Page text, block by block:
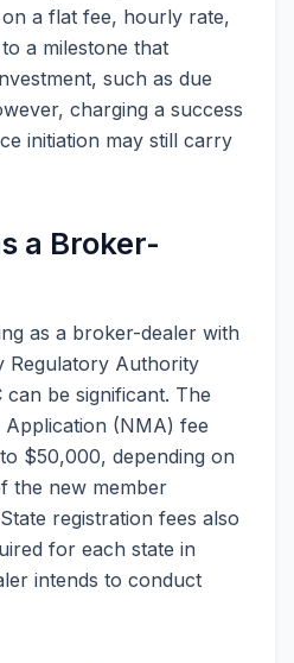
a flat fee, hourly rate,
a milestone that
such as due
charging a success
initiation may still carry
a Broker-
as a broker-dealer with
Regulatory Authority
can be significant. The
(NMA) fee
$50,000, depending on
the new member
registration fees also
for each state in
intends to conduct